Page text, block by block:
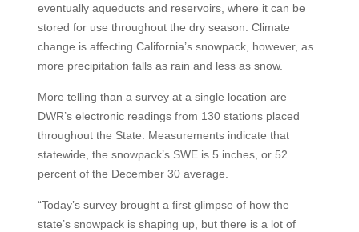
eventually aqueducts and reservoirs, where it can be
stored for use throughout the dry season. Climate
change is affecting California’s snowpack, however, as
more precipitation falls as rain and less as snow.
More telling than a survey at a single location are
DWR’s electronic readings from 130 stations placed
throughout the State. Measurements indicate that
statewide, the snowpack’s SWE is 5 inches, or 52
percent of the December 30 average.
“Today’s survey brought a first glimpse of how the
state’s snowpack is shaping up, but there is a lot of